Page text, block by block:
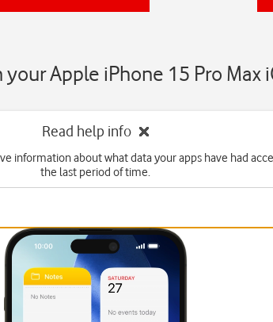
Apple iPhone 15 Pro Max
Read help info
information about what data your apps have had
the last period of time.